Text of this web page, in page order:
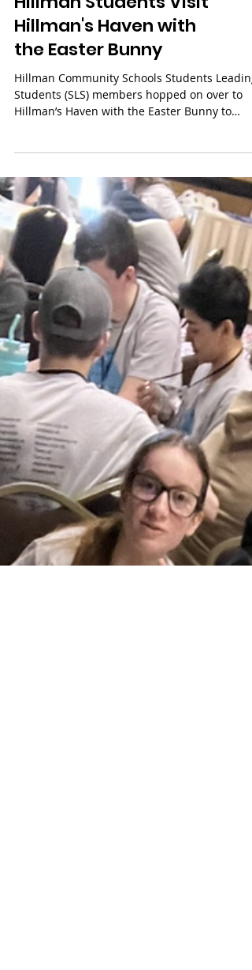
Hillman Students Visit
Hillman's Haven with
the Easter Bunny
Hillman Community Schools Students Leading
Students (SLS) members hopped on over to
Hillman’s Haven with the Easter Bunny to
spread some...